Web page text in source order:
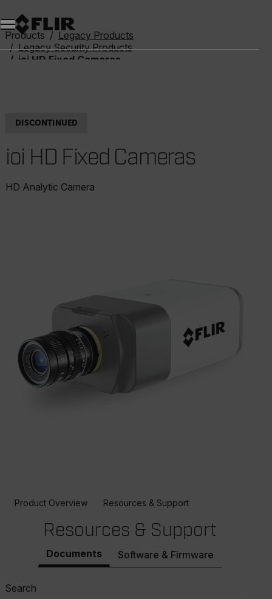
Unread messages
Model
Remove
Items
Item
Add to cart
Added to cart
Products
Legacy Products
Legacy Security Products
ioi HD Fixed Cameras
DISCONTINUED
ioi HD Fixed Cameras
HD Analytic Camera
Product Overview Resources & Support
Resources & Support
Documents Software & Firmware
Search